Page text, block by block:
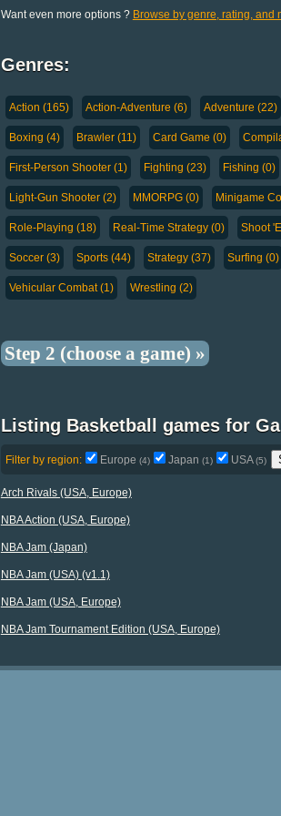
Want even more options ? Browse by genre, rating, and
Genres:
Action (165) Action-Adventure (6) Adventure (22)
Boxing (4) Brawler (11) Card Game (0)
First-Person Shooter (1) Fighting (23) Fishing (0)
Light-Gun Shooter (2) MMORPG (0) Minigame
Role-Playing (18) Real-Time Strategy (0) Shoot
Soccer (3) Sports (44) Strategy (37) Surfing (0)
Vehicular Combat (1) Wrestling (2)
Step 2 (choose a game) »
Listing Basketball games for
Filter by region: Europe (4) Japan (1) USA(5)
Arch Rivals (USA, Europe)
NBA Action (USA, Europe)
NBA Jam (Japan)
NBA Jam (USA) (v1.1)
NBA Jam (USA, Europe)
NBA Jam Tournament Edition (USA, Europe)